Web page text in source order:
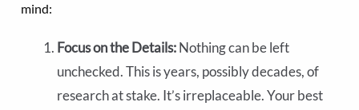
mind:
Focus on the Details:Nothing can be left
unchecked. This is years, possibly decades, of
research at stake. It’s irreplaceable. Your best